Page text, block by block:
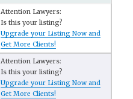
Attention Lawyers:
Is this your listing?
Upgrade your Listing Now and
Get More Clients!
Attention Lawyers:
Is this your listing?
Upgrade your Listing Now and
Get More Clients!